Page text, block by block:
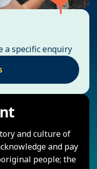
a specific enquiry
and culture of
and pay
people; the